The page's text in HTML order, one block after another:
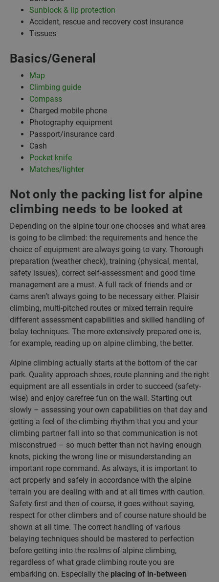
Sunblock & lip protection
Accident, rescue and recovery cost insurance
Tissues
Basics/General
Map
Climbing guide
Compass
Charged mobile phone
Photography equipment
Passport/insurance card
Cash
Pocket knife
Matches/lighter
Not only the packing list for alpine
climbing needs to be looked at
Depending on the alpine tour one chooses and what area
is going to be climbed: the requirements and hence the
choice of equipment are always going to vary. Thorough
preparation (weather check), training (physical, mental,
safety issues), correct self-assessment and good time
management are a must. A full rack of friends and or
cams aren’t always going to be necessary either. Plaisir
climbing, multi-pitched routes or mixed terrain require
different assessment capabilities and skilled handling of
belay techniques. The more extensively prepared one is,
for example, reading up on alpine climbing, the better.
Alpine climbing actually starts at the bottom of the car
park. Quality approach shoes, route planning and the right
equipment are all essentials in order to succeed (safety-
wise) and enjoy carefree fun on the wall. Starting out
slowly – assessing your own capabilities on that day and
getting a feel of the climbing rhythm that you and your
climbing partner fall into so that communication is not
misconstrued – so much better than not having enough
knots, picking the wrong line or misunderstanding an
important rope command. As always, it is important to
act properly and safely in accordance with the alpine
terrain you are dealing with and at all times with caution.
Safety first and then of course, it goes without saying,
respect for other climbers and of course nature should be
shown at all time. The correct handling of various
belaying techniques should be mastered to perfection
before getting into the realms of alpine climbing,
regardless of what grade climbing route you are
embarking on. Especially the placing of in-between